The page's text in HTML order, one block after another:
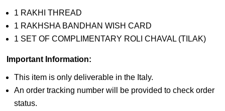
1 RAKHI THREAD
1 RAKHSHA BANDHAN WISH CARD
1 SET OF COMPLIMENTARY ROLI CHAVAL (TILAK)
Important Information:
This item is only deliverable in the Italy.
An order tracking number will be provided to check order
status.